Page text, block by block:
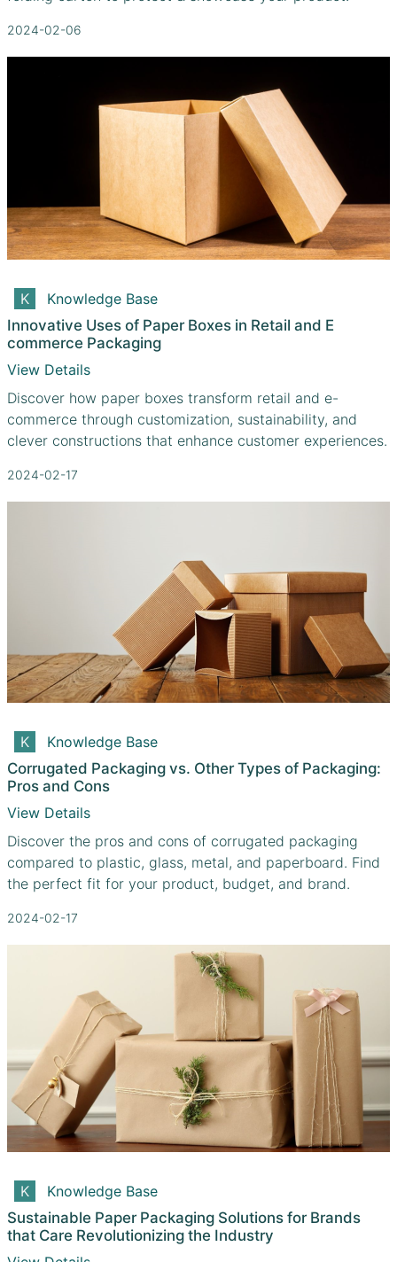
2024-02-06
Knowledge Base
Innovative Uses of Paper Boxes in Retail and E
commerce Packaging
View Details
Discover how paper boxes transform retail and e-
commerce through customization, sustainability, and
clever constructions that enhance customer experiences.
2024-02-17
Knowledge Base
Corrugated Packaging vs. Other Types of Packaging:
Pros and Cons
View Details
Discover the pros and cons of corrugated packaging
compared to plastic, glass, metal, and paperboard. Find
the perfect fit for your product, budget, and brand.
2024-02-17
Knowledge Base
Sustainable Paper Packaging Solutions for Brands
that Care Revolutionizing the Industry